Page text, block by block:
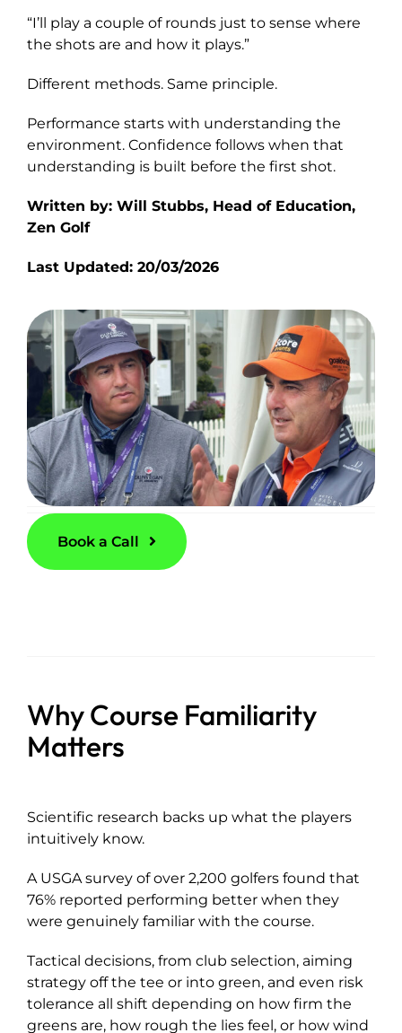
“I’ll play a couple of rounds just to sense where
the shots are and how it plays.”
Different methods. Same principle.
Performance starts with understanding the
environment. Confidence follows when that
understanding is built before the first shot.
Written by: Will Stubbs, Head of Education,
Zen Golf
Last Updated: 20/03/2026
Book a Call
Why Course Familiarity
Matters
Scientific research backs up what the players
intuitively know.
A USGA survey of over 2,200 golfers found that
76% reported performing better when they
were genuinely familiar with the course.
Tactical decisions, from club selection, aiming
strategy off the tee or into green, and even risk
tolerance all shift depending on how firm the
greens are, how rough the lies feel, or how wind